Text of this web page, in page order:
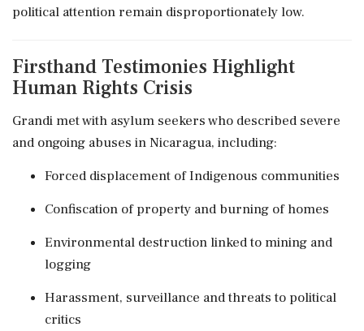
political attention remain disproportionately low.
Firsthand Testimonies Highlight
Human Rights Crisis
Grandi met with asylum seekers who described severe
and ongoing abuses in Nicaragua, including:
Forced displacement of Indigenous communities
Confiscation of property and burning of homes
Environmental destruction linked to mining and
logging
Harassment, surveillance and threats to political
critics